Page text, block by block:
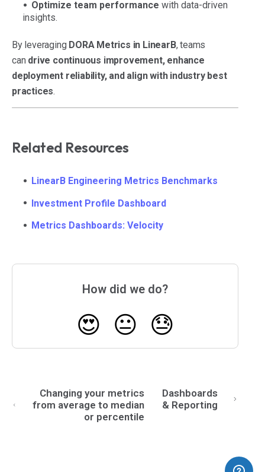
Optimize team performance with data-driven
insights.
By leveraging DORA Metrics in LinearB, teams
can drive continuous improvement, enhance
deployment reliability, and align with industry best
practices.
Related Resources
LinearB Engineering Metrics Benchmarks
Investment Profile Dashboard
Metrics Dashboards: Velocity
How did we do?
😍 😐 😓
Changing your metrics
from average to median
or percentile
Dashboards
& Reporting